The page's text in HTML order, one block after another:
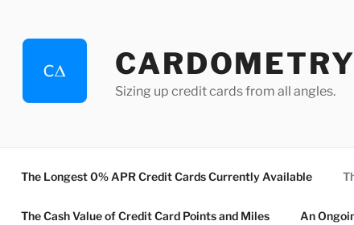
CARDOMETRY
Sizing up credit cards from all angles.
The Longest 0% APR Credit Cards Currently Available
The Cash Value of Credit Card Points and Miles An